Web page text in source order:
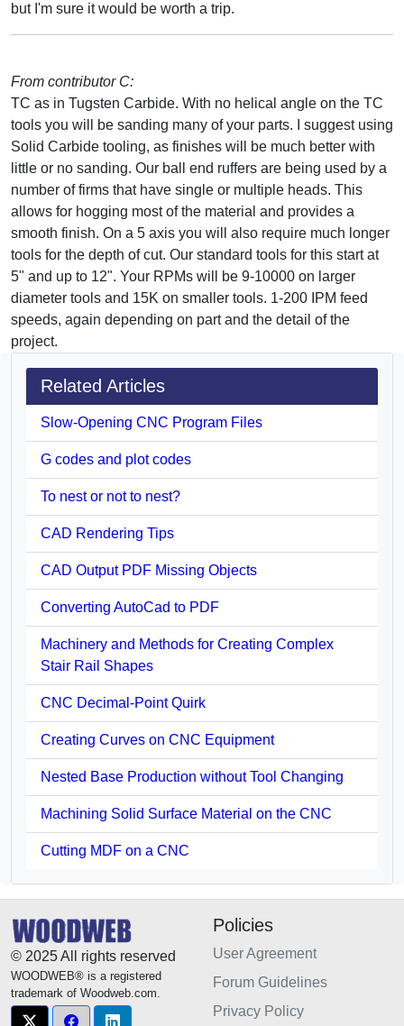
but I'm sure it would be worth a trip.
From contributor C:
TC as in Tugsten Carbide. With no helical angle on the TC
tools you will be sanding many of your parts. I suggest using
Solid Carbide tooling, as finishes will be much better with
little or no sanding. Our ball end ruffers are being used by a
number of firms that have single or multiple heads. This
allows for hogging most of the material and provides a
smooth finish. On a 5 axis you will also require much longer
tools for the depth of cut. Our standard tools for this start at
5" and up to 12". Your RPMs will be 9-10000 on larger
diameter tools and 15K on smaller tools. 1-200 IPM feed
speeds, again depending on part and the detail of the
project.
Related Articles
Slow-Opening CNC Program Files
G codes and plot codes
To nest or not to nest?
CAD Rendering Tips
CAD Output PDF Missing Objects
Converting AutoCad to PDF
Machinery and Methods for Creating Complex
Stair Rail Shapes
CNC Decimal-Point Quirk
Creating Curves on CNC Equipment
Nested Base Production without Tool Changing
Machining Solid Surface Material on the CNC
Cutting MDF on a CNC
© 2025 All rights reserved
WOODWEB® is a registered
trademark of Woodweb.com.
Policies
User Agreement
Forum Guidelines
Privacy Policy